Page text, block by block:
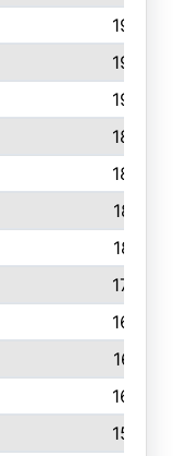
1935
1930
1900
1865
1828
1821
1819
1730
1695
1677
1656
1582